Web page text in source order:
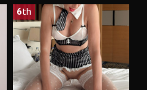
6th